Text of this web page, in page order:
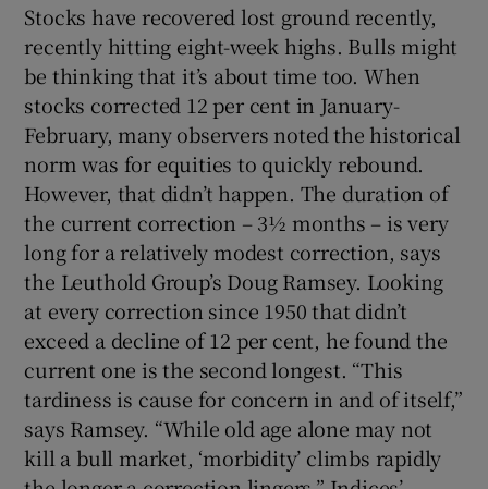
Stocks have recovered lost ground recently,
recently hitting eight-week highs. Bulls might
be thinking that it’s about time too. When
stocks corrected 12 per cent in January-
February, many observers noted the historical
norm was for equities to quickly rebound.
However, that didn’t happen. The duration of
the current correction – 3½ months – is very
long for a relatively modest correction, says
the Leuthold Group’s Doug Ramsey. Looking
at every correction since 1950 that didn’t
exceed a decline of 12 per cent, he found the
current one is the second longest. “This
tardiness is cause for concern in and of itself,”
says Ramsey. “While old age alone may not
kill a bull market, ‘morbidity’ climbs rapidly